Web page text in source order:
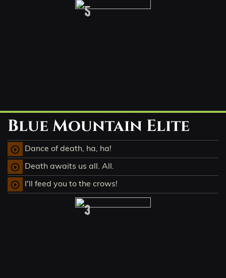
5
Blue Mountain Elite
play_circle_outline Dance of death, ha, ha!
play_circle_outline Death awaits us all. All.
play_circle_outline I'll feed you to the crows!
3